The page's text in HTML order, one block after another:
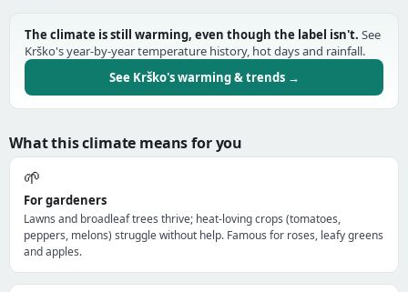
The climate is still warming, even though the label isn't. See
Krško's year-by-year temperature history, hot days and rainfall.
See Krško's warming & trends →
What this climate means for you
🌱
For gardeners
Lawns and broadleaf trees thrive; heat-loving crops (tomatoes,
peppers, melons) struggle without help. Famous for roses, leafy greens
and apples.